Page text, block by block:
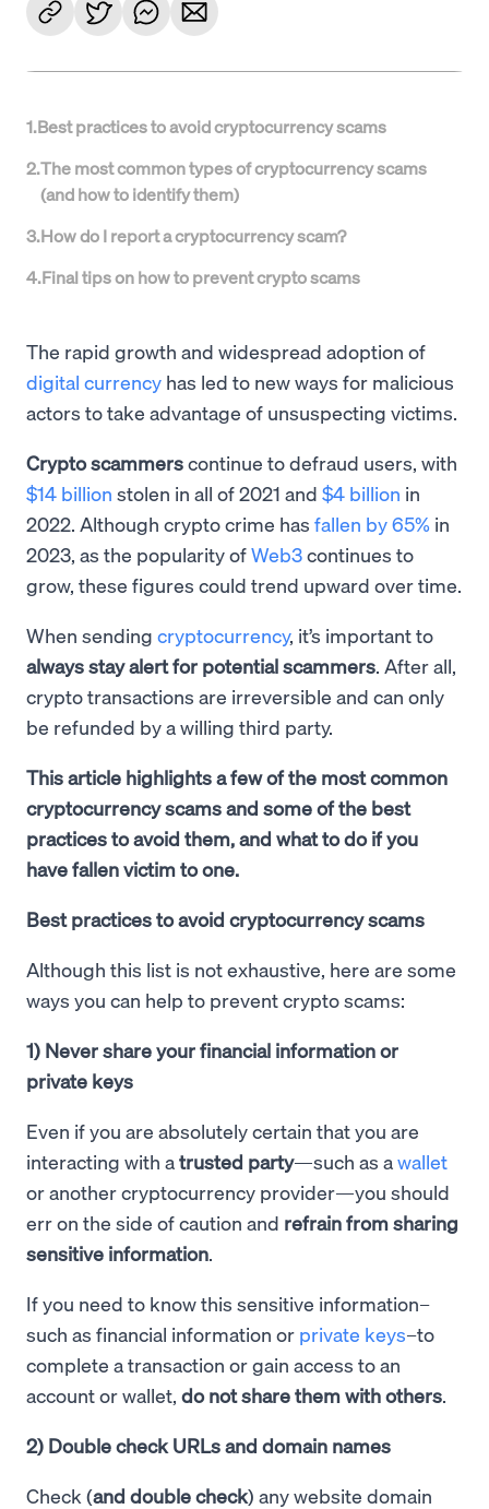
1.Best practices to avoid cryptocurrency scams
2.The most common types of cryptocurrency scams
(and how to identify them)
3.How do I report a cryptocurrency scam?
4.Final tips on how to prevent crypto scams
The rapid growth and widespread adoption of
digital currency has led to new ways for malicious
actors to take advantage of unsuspecting victims.
Crypto scammerscontinue to defraud users, with
$14 billion stolen in all of 2021 and $4 billion in
2022. Although crypto crime has fallen by 65% in
2023, as the popularity ofWeb3continues to
grow, these figures could trend upward over time.
When sending cryptocurrency, it’s important to
always stay alert for potential scammers. After all,
crypto transactions are irreversible and can only
be refunded by a willing third party.
This article highlights a few of the most common
cryptocurrency scams and some of the best
practices to avoid them, and what to do if you
have fallen victim to one.
Best practices to avoid cryptocurrency scams
Although this list is not exhaustive, here are some
ways you can help to prevent crypto scams:
1) Never share your financial information or
private keys
Even if you are absolutely certain that you are
interacting with atrusted party—such as awallet
or another cryptocurrency provider—you should
err on the side of caution and refrain from sharing
sensitive information.
If you need to know this sensitive information–
such as financial information or private keys–to
complete a transaction or gain access to an
account or wallet, do not share them with others.
2) Double check URLs and domain names
Check (and double check) any website domain